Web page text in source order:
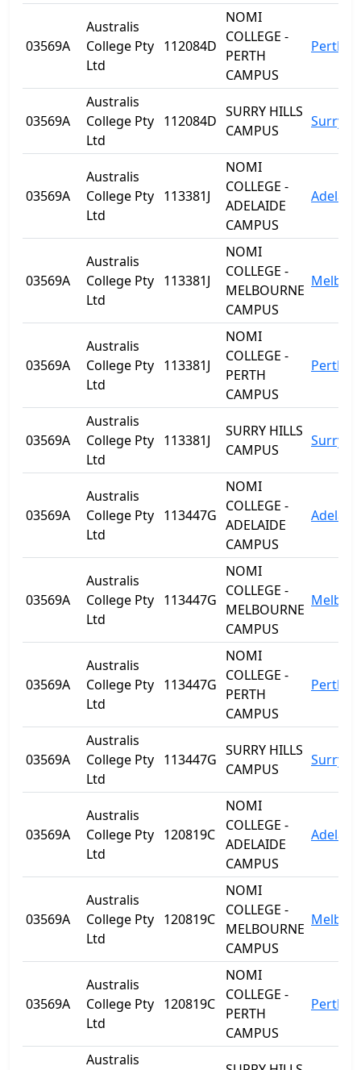
03569A
Australis
College Pty
Ltd
112084D
NOMI
COLLEGE -
PERTH
CAMPUS
Perth
03569A
Australis
College Pty
Ltd
112084D
SURRY HILLS
CAMPUS
Surry
03569A
Australis
College Pty
Ltd
113381J
NOMI
COLLEGE -
ADELAIDE
CAMPUS
03569A
Australis
College Pty
Ltd
113381J
NOMI
COLLEGE -
MELBOURNE
CAMPUS
03569A
Australis
College Pty
Ltd
113381J
NOMI
COLLEGE -
PERTH
CAMPUS
Perth
03569A
Australis
College Pty
Ltd
113381J
SURRY HILLS
CAMPUS
Surry
03569A
Australis
College Pty
Ltd
113447G
NOMI
COLLEGE -
ADELAIDE
CAMPUS
03569A
Australis
College Pty
Ltd
113447G
NOMI
COLLEGE -
MELBOURNE
CAMPUS
03569A
Australis
College Pty
Ltd
113447G
NOMI
COLLEGE -
PERTH
CAMPUS
Perth
03569A
Australis
College Pty
Ltd
113447G
SURRY HILLS
CAMPUS
Surry
03569A
Australis
College Pty
Ltd
120819C
NOMI
COLLEGE -
ADELAIDE
CAMPUS
03569A
Australis
College Pty
Ltd
120819C
NOMI
COLLEGE -
MELBOURNE
CAMPUS
03569A
Australis
College Pty
Ltd
120819C
NOMI
COLLEGE -
PERTH
CAMPUS
Perth
Australis